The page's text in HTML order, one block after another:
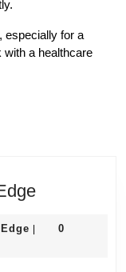
especially for a
with a healthcare
Achieving
Keto
The
|
0